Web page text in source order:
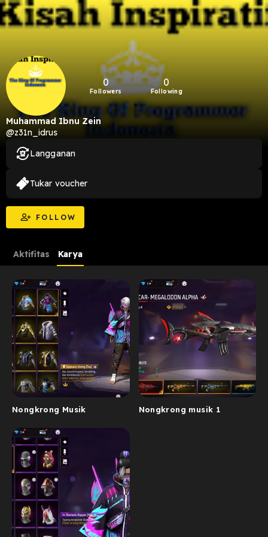
0
Followers
0
Following
Muhammad Ibnu Zein
@z31n_idrus
FOLLOW
Langganan
Tukar voucher
Aktifitas Karya
Nongkrong Musik Nongkrong musik 1